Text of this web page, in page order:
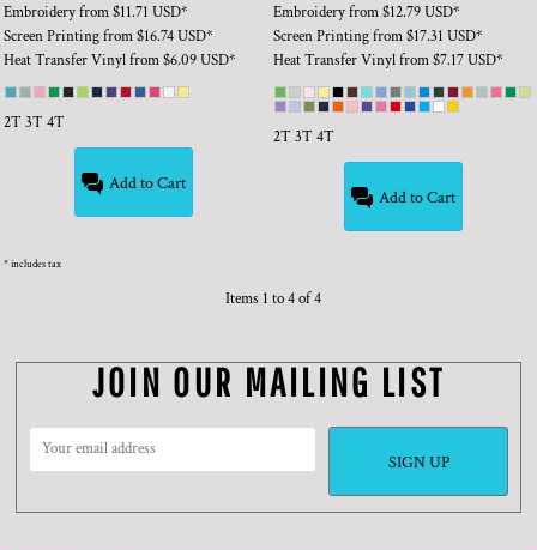
Embroideryfrom$11.71 USD*
Screen Printingfrom$16.74USD*
Heat Transfer Vinylfrom$6.09USD*
2T 3T 4T
Add to Cart
Embroideryfrom$12.79USD*
Screen Printingfrom$17.31 USD*
Heat Transfer Vinylfrom$7.17USD*
2T 3T 4T
Add to Cart
* includes tax
Items 1 to 4 of 4
JOIN OUR MAILING LIST
SIGN UP